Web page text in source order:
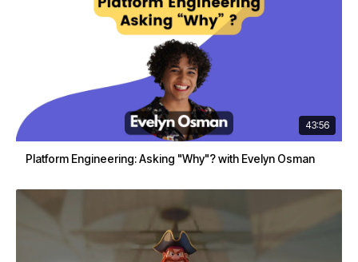
43:56
Platform Engineering: Asking "Why"? with Evelyn Osman